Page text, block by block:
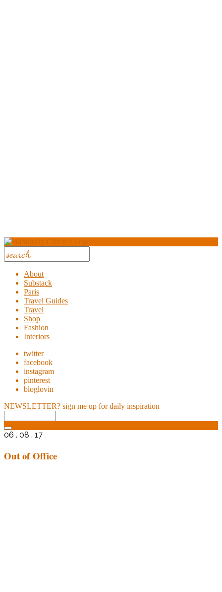
About
Substack
Paris
Travel Guides
Travel
Shop
Fashion
Interiors
twitter
facebook
instagram
pinterest
bloglovin
NEWSLETTER? sign me up for daily inspiration
06 . 08 . 17
Out of Office